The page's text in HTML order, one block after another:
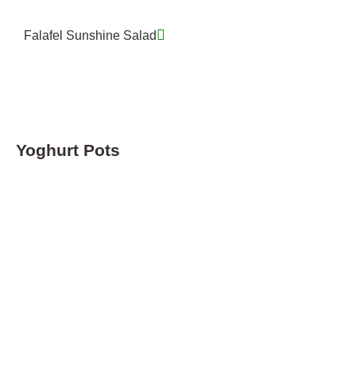
Falafel Sunshine Salad
Yoghurt Pots